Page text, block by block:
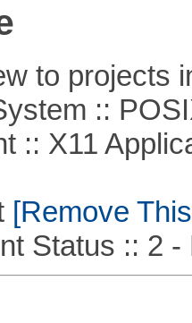
to projects
::
X11
[Remove
Status :: 2 -